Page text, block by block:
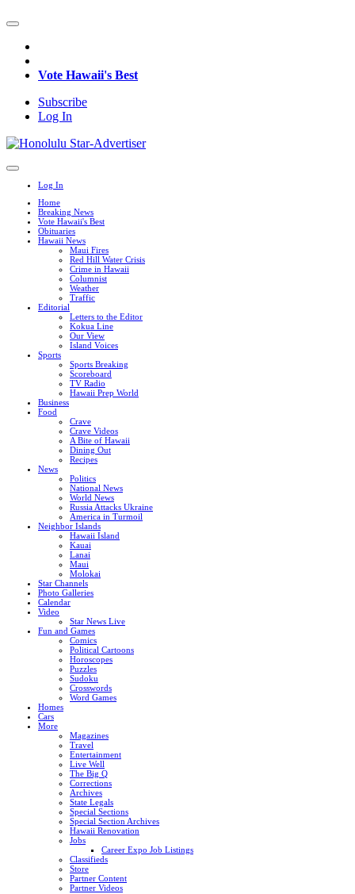
Vote Hawaii's Best
Subscribe
Log In
Log In
Home
Breaking News
Vote Hawaii's Best
Obituaries
Hawaii News
Maui Fires
Red Hill Water Crisis
Crime in Hawaii
Columnist
Weather
Traffic
Editorial
Letters to the Editor
Kokua Line
Our View
Island Voices
Sports
Sports Breaking
Scoreboard
TV Radio
Hawaii Prep World
Business
Food
Crave
Crave Videos
A Bite of Hawaii
Dining Out
Recipes
News
Politics
National News
World News
Russia Attacks Ukraine
America in Turmoil
Neighbor Islands
Hawaii Island
Kauai
Lanai
Maui
Molokai
Star Channels
Photo Galleries
Calendar
Video
Star News Live
Fun and Games
Comics
Political Cartoons
Horoscopes
Puzzles
Sudoku
Crosswords
Word Games
Homes
Cars
More
Magazines
Travel
Entertainment
Live Well
The Big Q
Corrections
Archives
State Legals
Special Sections
Special Section Archives
Hawaii Renovation
Jobs
Career Expo Job Listings
Classifieds
Store
Partner Content
Partner Videos